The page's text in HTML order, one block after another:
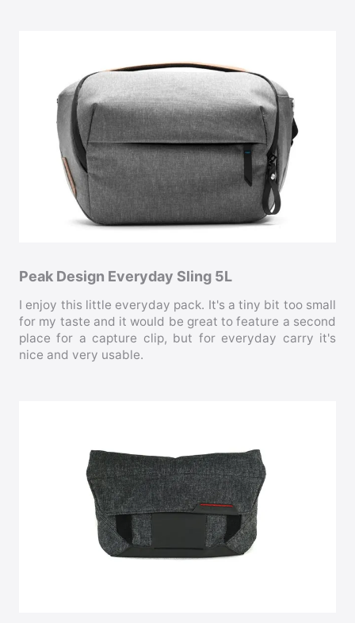
Peak Design Everyday Sling 5L
I enjoy this little everyday pack. It's a tiny bit too small
for my taste and it would be great to feature a second
place for a capture clip, but for everyday carry it's
nice and very usable.